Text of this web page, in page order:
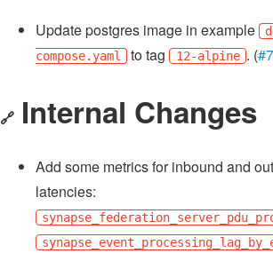
Update postgres image in example
compose.yaml
to tag 12-alpine . (
🔗 Internal Changes
Add some metrics for inbound and
latencies: